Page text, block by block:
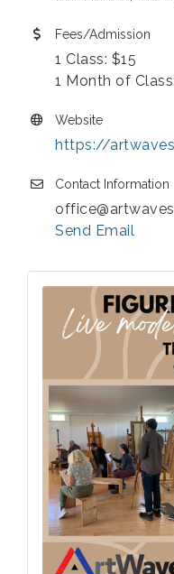
Fees/Admission
1 Class: $15
1 Month of
Website
https://
Contact Information
Send Email